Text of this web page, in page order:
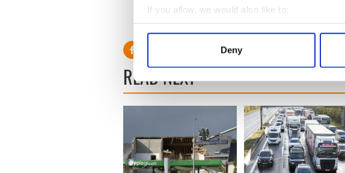
If you allow, we would also like to:
Collect information about your
Find out more about how your personal data
We use cookies to personalise content and
other information that you’ve provided to
Deny
Read more: Daughter of Irish sports legend
READ NEXT